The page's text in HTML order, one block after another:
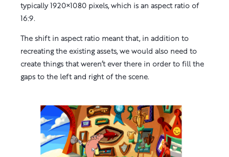
typically 1920×1080 pixels, which is an aspect ratio of
16:9.
The shift in aspect ratio meant that, in addition to
recreating the existing assets, we would also need to
create things that weren’t ever there in order to fill the
gaps to the left and right of the scene.